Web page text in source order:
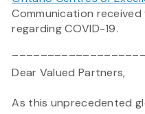
Communication
regarding COVID-19.
Dear Valued Partners,
As this unprecedented